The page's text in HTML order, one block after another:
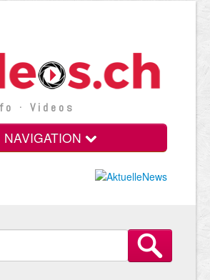
· Videos
NAVIGATION